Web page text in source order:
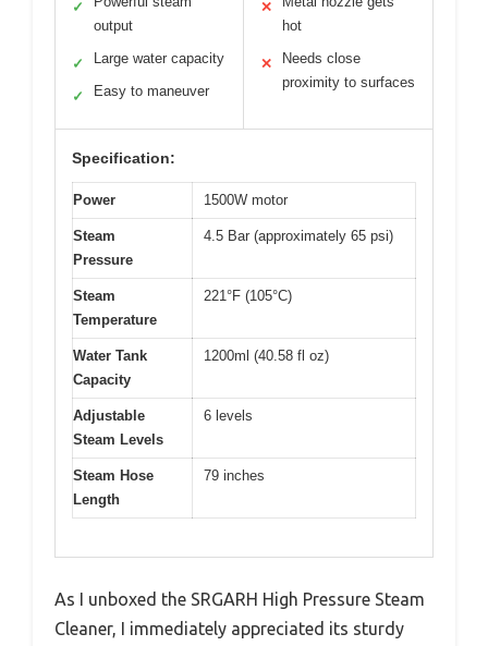
✓
output
✓ Large water capacity
✓ Easy to maneuver
✕
hot
✕
Needs close
proximity to surfaces
Specification:
Power 1500W motor
Steam
Pressure
4.5 Bar (approximately 65 psi)
Steam
Temperature
221°F (105°C)
Water Tank
Capacity
1200ml (40.58 fl oz)
Adjustable
Steam Levels
6 levels
Steam Hose
Length
79 inches
As I unboxed the SRGARH High Pressure Steam
Cleaner, I immediately appreciated its sturdy